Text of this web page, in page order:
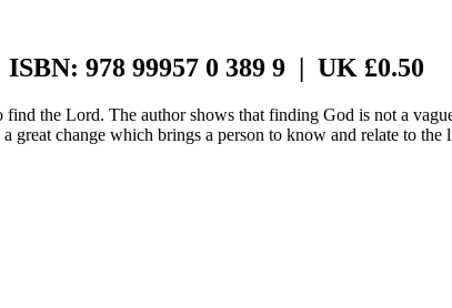
ISBN: 978 99957 0 389 9 | UK £0.50
the Lord. The author shows that finding God is not a
a great change which brings a person to know and relate to the